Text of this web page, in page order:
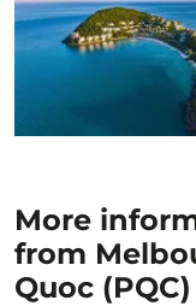
More
from
Quoc (PQC)